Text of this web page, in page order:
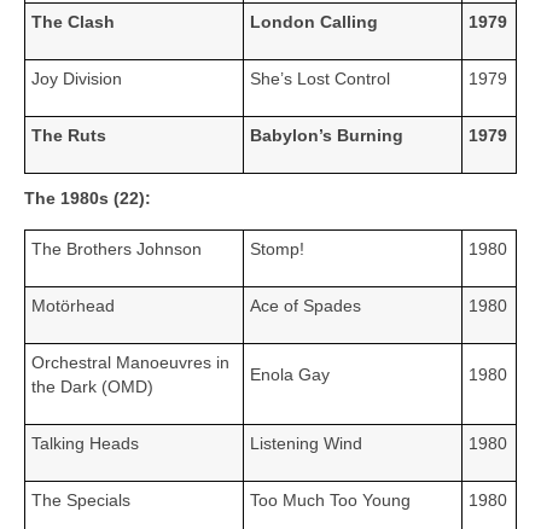
The Clash London Calling 1979
Joy Division She’s Lost Control 1979
The Ruts Babylon’s Burning 1979
The 1980s (22):
The Brothers Johnson Stomp! 1980
Motörhead Ace of Spades 1980
Orchestral Manoeuvres in
the Dark (OMD)
Enola Gay 1980
Talking Heads Listening Wind 1980
The Specials Too Much Too Young 1980